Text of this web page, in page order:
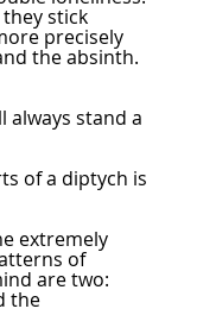
stick
precisely
the absinth.
always stand a
of a diptych is
extremely
of
are two:
the